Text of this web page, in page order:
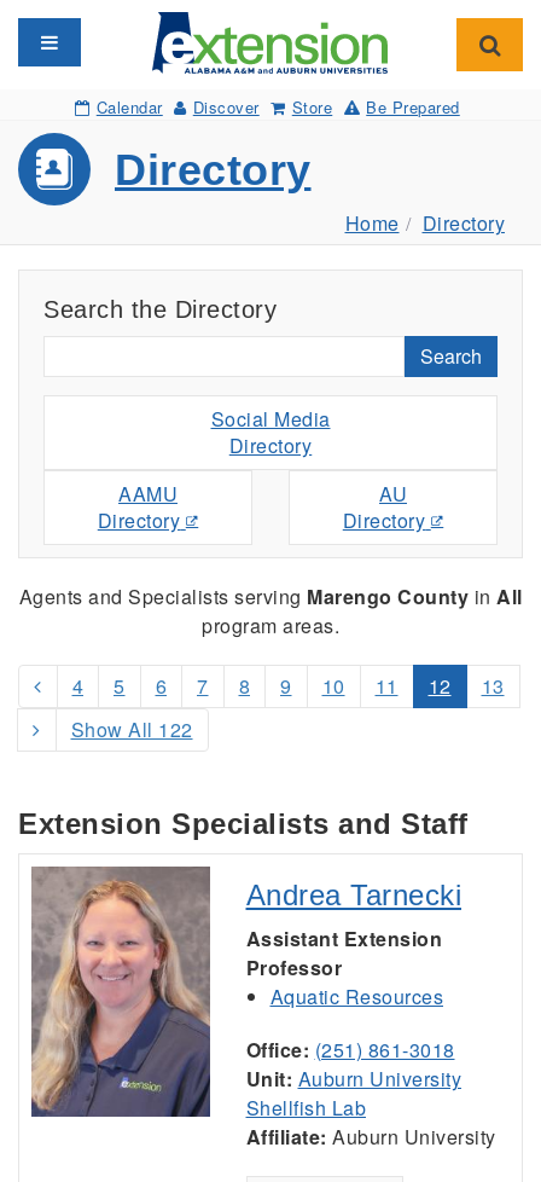
Toggle navigation
Calendar Discover Store Be Prepared
Directory
Home Directory
Search the Directory
Search
Social Media
Directory
AAMU
Directory
AU
Directory
Agents and Specialists serving Marengo County in All
program areas.
4 5 6 7 8 9 10 11 12
13
Show All 122
Extension Specialists and Staff
Andrea Tarnecki
Assistant Extension
Professor
Aquatic Resources
Office: (251) 861-3018
Unit: Auburn University
Shellfish Lab
Affiliate: Auburn University